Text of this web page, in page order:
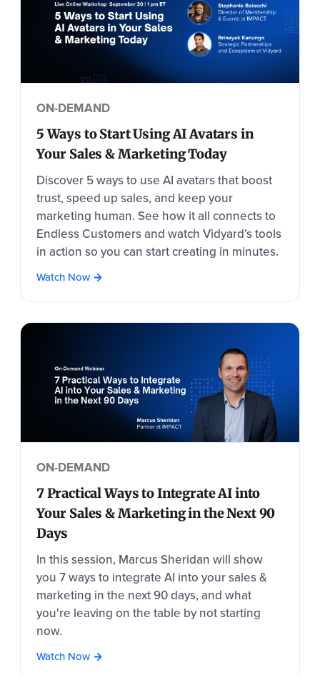
ON-DEMAND
5 Ways to Start Using AI Avatars in
Your Sales & Marketing Today
Discover 5 ways to use AI avatars that boost
trust, speed up sales, and keep your
marketing human. See how it all connects to
Endless Customers and watch Vidyard’s tools
in action so you can start creating in minutes.
Watch Now
ON-DEMAND
7 Practical Ways to Integrate AI into
Your Sales & Marketing in the Next 90
Days
In this session, Marcus Sheridan will show
you 7 ways to integrate AI into your sales &
marketing in the next 90 days, and what
you're leaving on the table by not starting
now.
Watch Now